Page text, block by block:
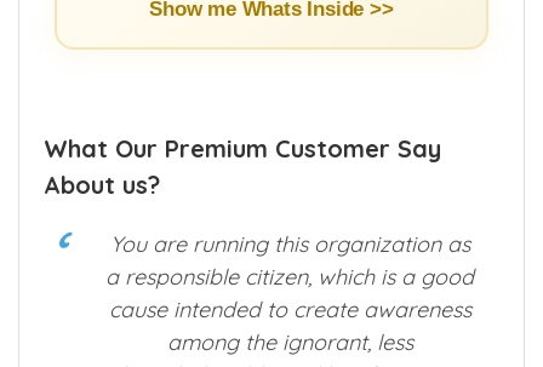
About us?
You are running this organization as
a responsible citizen, which is a good